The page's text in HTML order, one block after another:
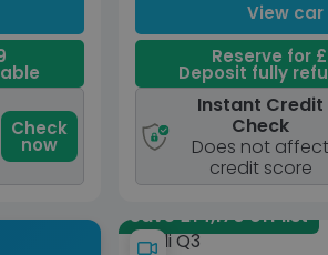
Check
now
View car
Reserve for
Deposit fully
Instant Credit
Check
Does not affect
credit score
Save £14,170 off list
Audi Q3